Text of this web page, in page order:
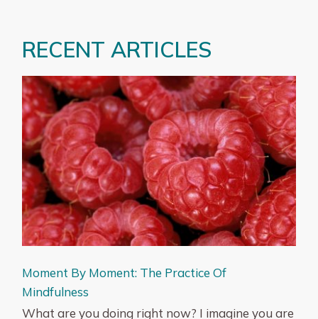
RECENT ARTICLES
Moment By Moment: The Practice Of
Mindfulness
What are you doing right now? I imagine you are